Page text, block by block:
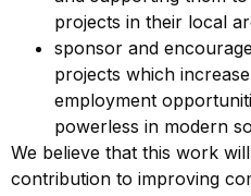
projects in their local
sponsor and
projects which
employment
powerless in modern
We believe that this work
contribution to improving